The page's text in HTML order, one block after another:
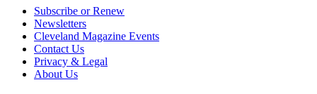
Subscribe or Renew
Newsletters
Cleveland Magazine Events
Contact Us
Privacy & Legal
About Us